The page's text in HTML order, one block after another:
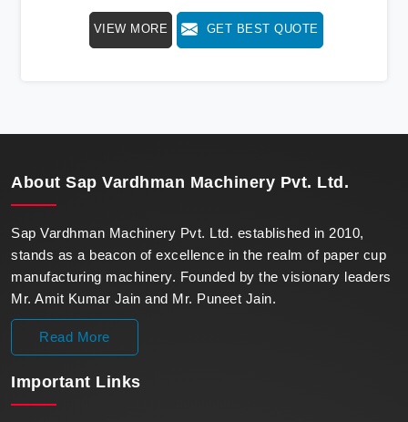
speed, redefining production standards. We stand as a
beacon of innovation in offering a revolutionary Fully
VIEW MORE GET BEST QUOTE
About Sap Vardhman Machinery Pvt. Ltd.
Sap Vardhman Machinery Pvt. Ltd. established in 2010,
stands as a beacon of excellence in the realm of paper cup
manufacturing machinery. Founded by the visionary leaders
Mr. Amit Kumar Jain and Mr. Puneet Jain.
Read More
Important Links